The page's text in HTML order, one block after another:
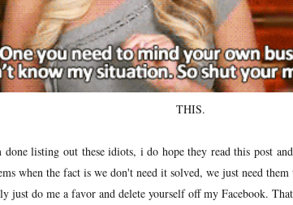
THIS.
listing out these idiots, i do hope they read this post
when the fact is we don't need it solved, we just need
just do me a favor and delete yourself off my Facebook.